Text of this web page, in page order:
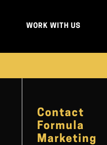
WORK WITH US
Contact
Formula
Marketing